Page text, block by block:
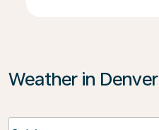
Weather in Denver